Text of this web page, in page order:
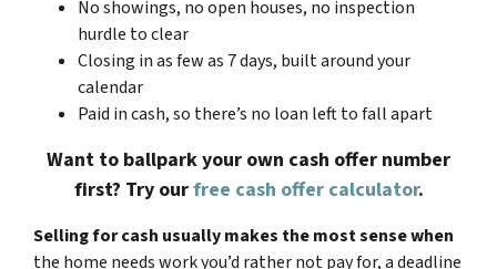
No showings, no open houses, no inspection
hurdle to clear
Closing in as few as 7 days, built around your
calendar
Paid in cash, so there’s no loan left to fall apart
Want to ballpark your own cash offer number
first? Try ourfree cash offer calculator.
Selling for cash usually makes the most sense when
the home needs work you’d rather not pay for, a deadline